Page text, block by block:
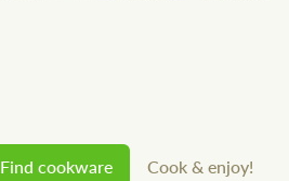
Find cookware Cook & enjoy!